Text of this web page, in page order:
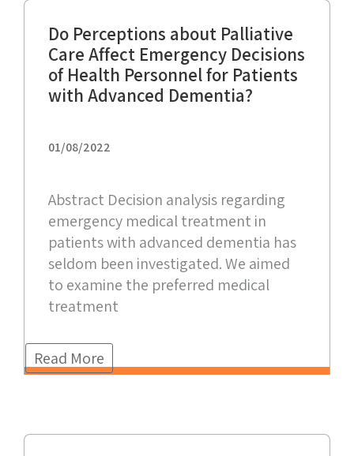
Do Perceptions about Palliative
Care Affect Emergency Decisions
of Health Personnel for Patients
with Advanced Dementia?
01/08/2022
Abstract Decision analysis regarding
emergency medical treatment in
patients with advanced dementia has
seldom been investigated. We aimed
to examine the preferred medical
treatment
Read More